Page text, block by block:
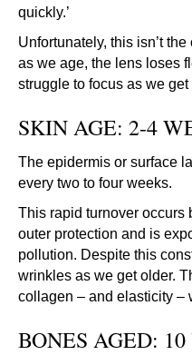
quickly.’
Unfortunately, this isn’t
as we age, the lens loses
struggle to focus as we get
SKIN AGE: 2-4
The epidermis or surface
every two to four weeks.
This rapid turnover occurs
outer protection and is
pollution. Despite this
wrinkles as we get older.
collagen – and elasticity –
BONES AGED: